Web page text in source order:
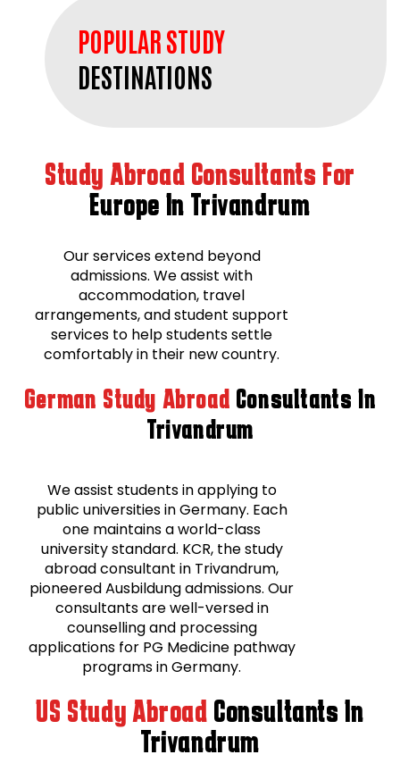
POPULAR STUDY
DESTINATIONS
Study Abroad Consultants For
Europe In Trivandrum
Our services extend beyond
admissions. We assist with
accommodation, travel
arrangements, and student support
services to help students settle
comfortably in their new country.
German Study Abroad Consultants In
Trivandrum
We assist students in applying to
public universities in Germany. Each
one maintains a world-class
university standard. KCR, the study
abroad consultant in Trivandrum,
pioneered Ausbildung admissions. Our
consultants are well-versed in
counselling and processing
applications for PG Medicine pathway
programs in Germany.
US Study Abroad Consultants In
Trivandrum